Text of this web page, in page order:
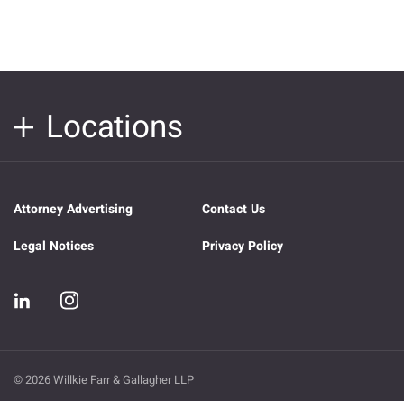
Locations
Attorney Advertising
Contact Us
Legal Notices
Privacy Policy
© 2026 Willkie Farr & Gallagher LLP